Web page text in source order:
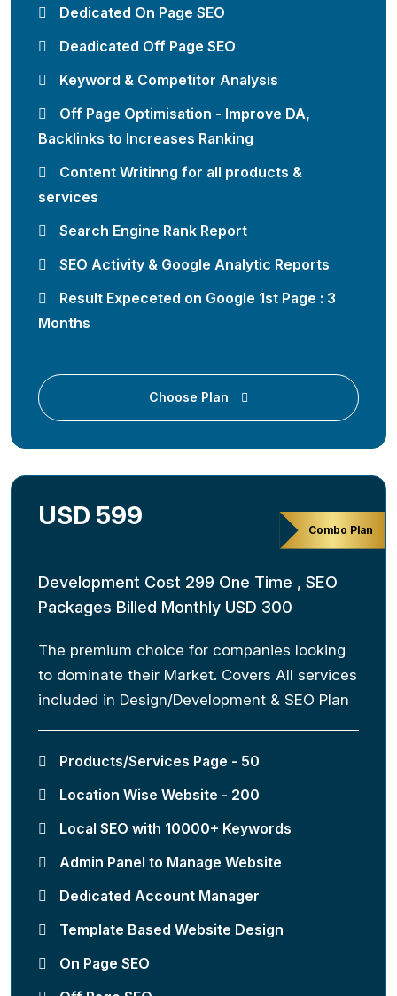
Dedicated On Page SEO
Deadicated Off Page SEO
Keyword & Competitor Analysis
Off Page Optimisation - Improve DA,
Backlinks to Increases Ranking
Content Writinng for all products &
services
Search Engine Rank Report
SEO Activity & Google Analytic Reports
Result Expeceted on Google 1st Page : 3
Months
Choose Plan
Combo Plan
USD 599
Development Cost 299 One Time , SEO
Packages Billed Monthly USD 300
The premium choice for companies looking
to dominate their Market. Covers All services
included in Design/Development & SEO Plan
Products/Services Page - 50
Location Wise Website - 200
Local SEO with 10000+ Keywords
Admin Panel to Manage Website
Dedicated Account Manager
Template Based Website Design
On Page SEO